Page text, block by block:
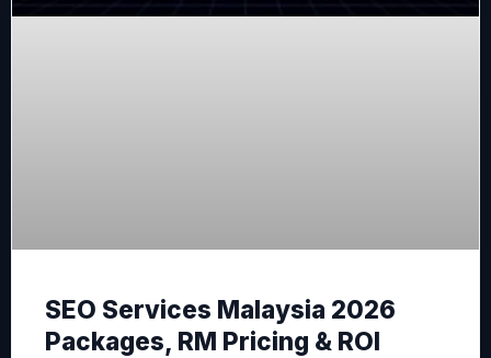
SEO Services Malaysia 2026
Packages, RM Pricing & ROI